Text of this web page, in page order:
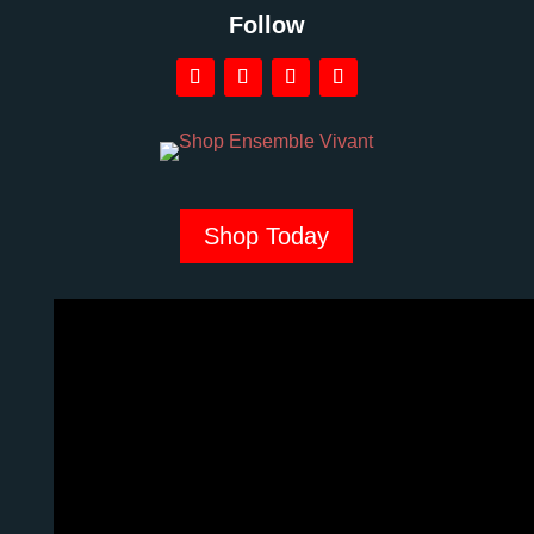
Follow
Shop Today